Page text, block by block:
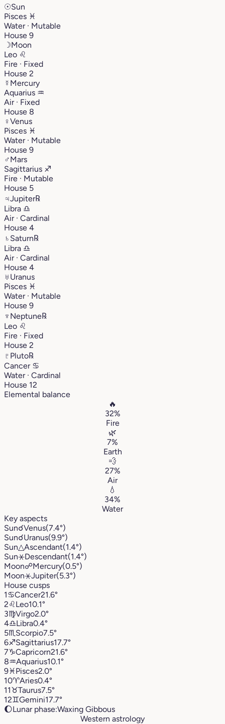
☉Sun
Pisces ♓︎
Water · Mutable
House 9
☽Moon
Leo ♌︎
Fire · Fixed
House 2
☿ Mercury
Aquarius ♒︎
Air · Fixed
House 8
♀Venus
Pisces ♓︎
Water · Mutable
House 9
♂Mars
Sagittarius ♐︎
Fire · Mutable
House 5
♃Jupiter℞
Libra ♎︎
Air · Cardinal
House 4
♄ Saturn℞
Libra ♎︎
Air · Cardinal
House 4
♅Uranus
Pisces ♓︎
Water · Mutable
House 9
♆ Neptune℞
Leo ♌︎
Fire · Fixed
House 2
♇ Pluto℞
Cancer ♋︎
Water · Cardinal
House 12
Elemental balance
🔥
32%
Fire
🌿
7%
Earth
💨
27%
Air
💧
34%
Water
Key aspects
Sun☌Venus(7.4°)
Sun☌Uranus(9.9°)
Sun△Ascendant(1.4°)
Sun⚹Descendant(1.4°)
Moon☍Mercury(0.5°)
Moon⚹Jupiter(5.3°)
House cusps
1♋︎Cancer21.6°
2♌︎Leo10.1°
3♍︎Virgo2.0°
4♎︎Libra0.4°
5♏︎ Scorpio7.5°
6♐︎Sagittarius17.7°
7♑︎Capricorn21.6°
8♒︎Aquarius10.1°
9♓︎Pisces2.0°
10♈︎Aries0.4°
11♉︎Taurus7.5°
12♊︎Gemini17.7°
🌔Lunar phase:Waxing Gibbous
Western astrology